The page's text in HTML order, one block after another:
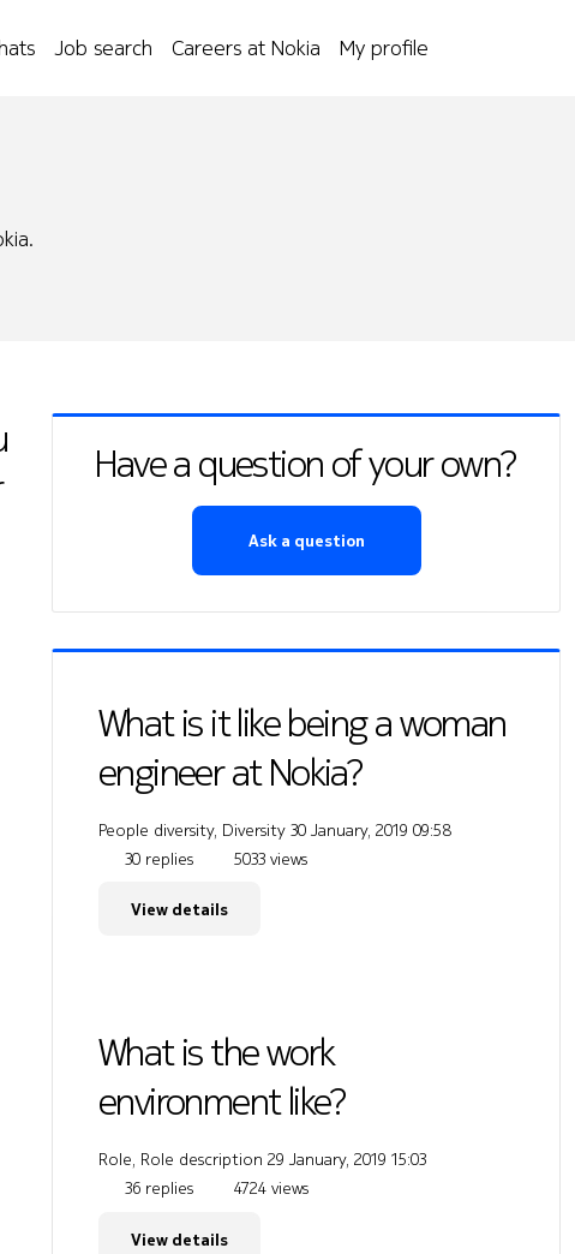
Job search Careers at Nokia My profile
Have a question of your own?
Ask a question
What is it like being a woman
engineer at Nokia?
People diversity, Diversity 30 January, 2019 09:58
30 replies
5033 views
View details
What is the work
environment like?
Role, Role description 29 January, 2019 15:03
36 replies
4724 views
View details